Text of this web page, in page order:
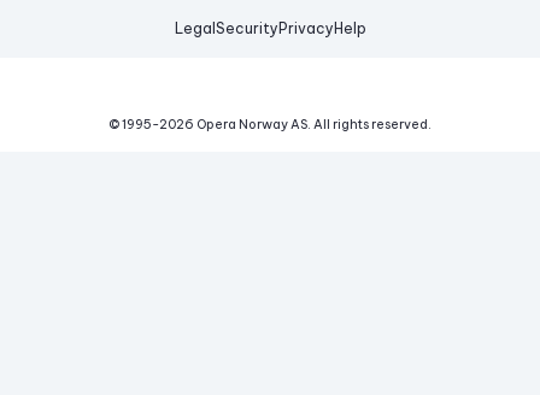
Legal Security Privacy Help
© 1995-2026 Opera Norway AS. All rights reserved.